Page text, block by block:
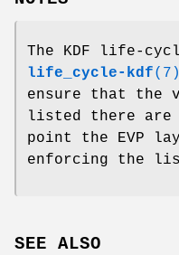
The KDF life-
life_cycle-kdf(7)
ensure that the
listed there are
point the EVP
enforcing the
SEE ALSO